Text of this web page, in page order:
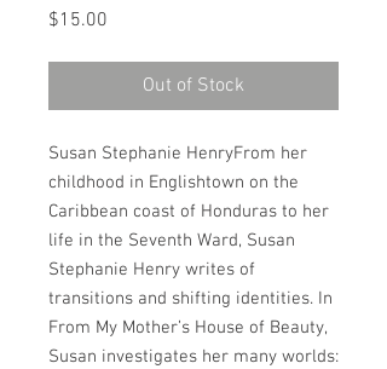
$15.00
Out of Stock
Susan Stephanie HenryFrom her
childhood in Englishtown on the
Caribbean coast of Honduras to her
life in the Seventh Ward, Susan
Stephanie Henry writes of
transitions and shifting identities. In
From My Mother’s House of Beauty,
Susan investigates her many worlds: